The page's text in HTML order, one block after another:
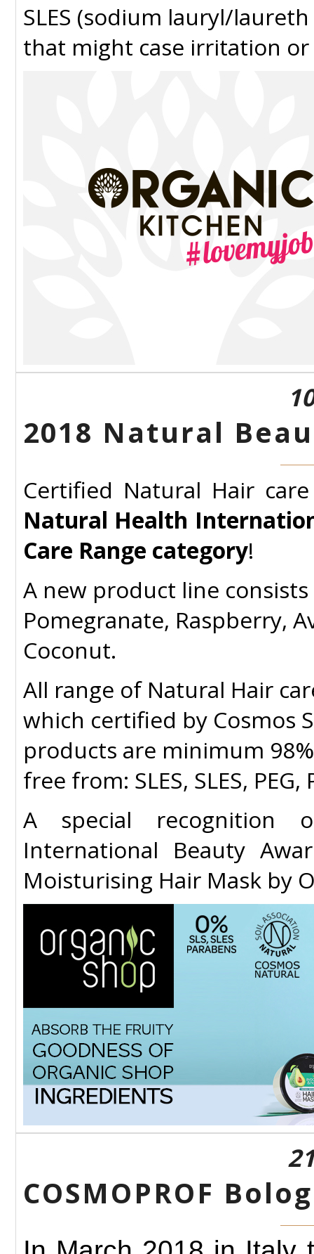
SLES (sodium lauryl/
that might case irritation or
2018 Natural
Certified Natural Hair
Natural Health
Care Range category!
A new product line
Pomegranate, Raspberry,
Coconut.
All range of Natural Hair
which certified by Cosmos
products are minimum
free from: SLES, SLES, PEG,
A special recognition
International Beauty
Moisturising Hair Mask by
COSMOPROF